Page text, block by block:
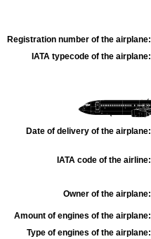
Registration number of the airplane:
IATA typecode of the airplane:
Date of delivery of the airplane:
IATA code of the airline:
Owner of the airplane:
Amount of engines of the airplane:
Type of engines of the airplane: